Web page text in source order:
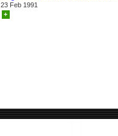
23 Feb 1991
+